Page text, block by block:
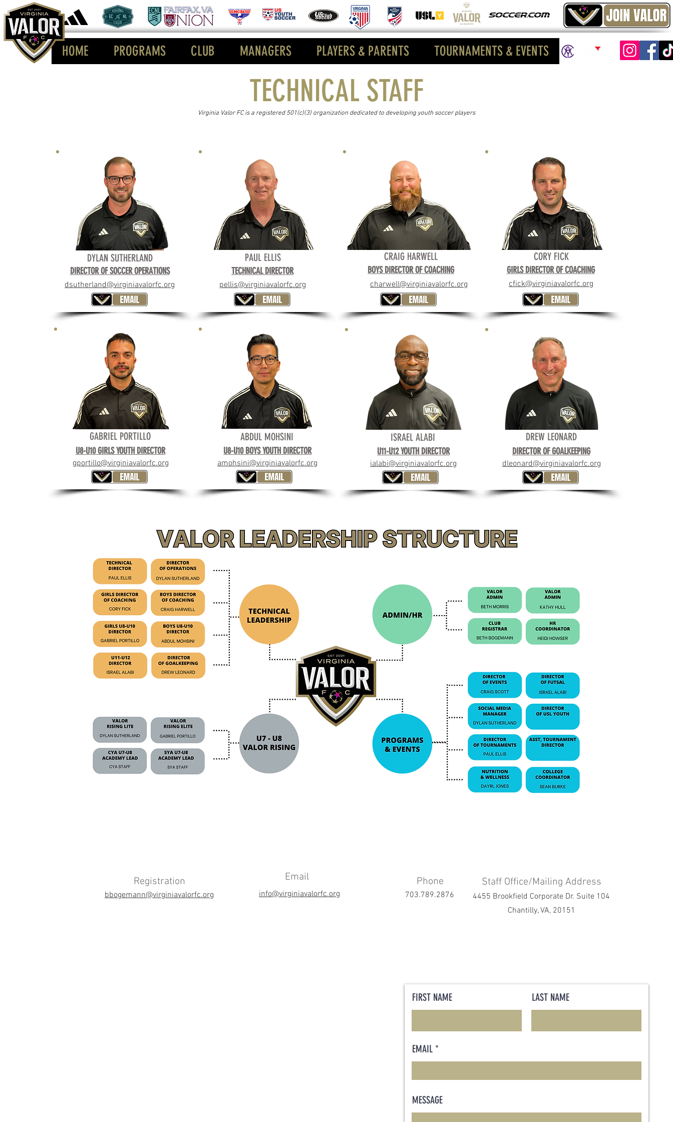
HOME PROGRAMS CLUB MANAGERS PLAYERS & PARENTS TOURNAMENTS & EVENTS
TECHNICAL STAFF
Virginia Valor FC is a registered 501(c)(3) organization dedicated to developing youth soccer players
DIRECTOR OF SOCCER OPERATIONS
DYLAN SUTHERLAND
dsutherland@virginiavalorfc.org
TECHNICAL DIRECTOR
PAUL ELLIS
pellis@virginiavalorfc.org
BOYS DIRECTOR OF COACHING
SEAN BURKE
GABRIEL PORTILLO
U8-U10 GIRLS YOUTH DIRECTOR
gportillo@virginiavalorfc.org
ABDUL MOHSINI
U8-U10 BOYS YOUTH DIRECTOR
amohsini@virginiavalorfc.org
charwell@virginiavalorfc.org cfick@virginiavalorfc.org
CORY FICK
GIRLS DIRECTOR OF COACHING
CRAIG HARWELL
BOYS DIRECTOR OF COACHING
ISRAEL ALABI
U11-U12 YOUTH DIRECTOR
ialabi@virginiavalorfc.org
DREW LEONARD
DIRECTOR OF GOALKEEPING
dleonard@virginiavalorfc.org
Registration
bbogemann@virginiavalorfc.org
Email
info@virginiavalorfc.org
Phone Staff Office/Mailing Address
703.789.2876
4455 Brookfield Corporate Dr. Suite 104
Chantilly, VA, 20151
FIRST NAME LAST NAME
EMAIL
MESSAGE